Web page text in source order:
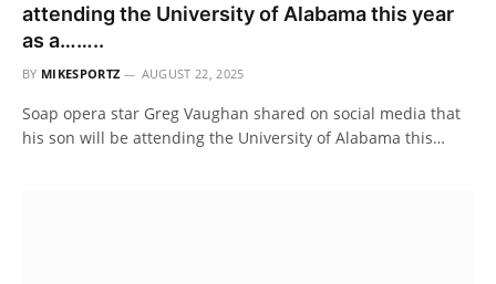
attending the University of Alabama this year
as a……..
BY MIKESPORTZ AUGUST 22, 2025
Soap opera star Greg Vaughan shared on social media that
his son will be attending the University of Alabama this…